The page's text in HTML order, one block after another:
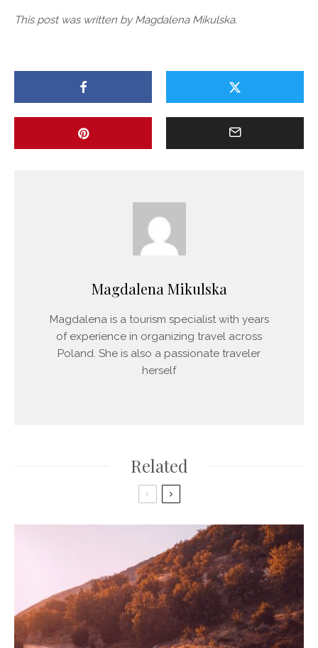
This post was written by Magdalena Mikulska.
Magdalena Mikulska
Magdalena is a tourism specialist with years
of experience in organizing travel across
Poland. She is also a passionate traveler
herself
Related